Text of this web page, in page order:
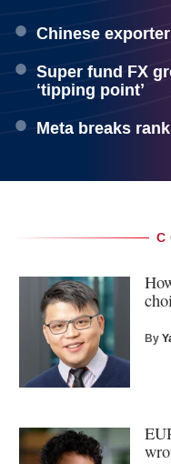
Chinese
Super fund FX
‘tipping point’
Meta breaks
By